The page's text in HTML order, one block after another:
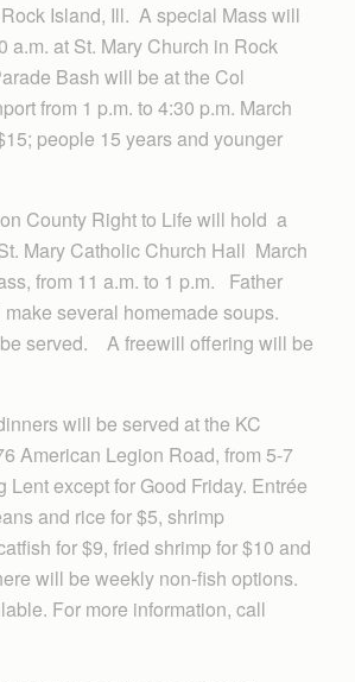
Island, Ill. A special Mass will
a.m. at St. Mary Church in Rock
Bash will be at the Col
from 1 p.m. to 4:30 p.m. March
people 15 years and younger
County Right to Life will hold a
Mary Catholic Church Hall March
from 11 a.m. to 1 p.m. Father
several homemade soups.
served. A freewill offering will be
will be served at the KC
American Legion Road, from 5-7
Lent except for Good Friday. Entrée
and rice for $5, shrimp
for $9, fried shrimp for $10 and
will be weekly non-fish options.
For more information, call